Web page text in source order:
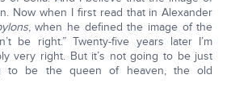
Now when I first read that in Alexander
, when he defined the image of the
be right.” Twenty-five years later I’m
very right. But it’s not going to be just
to be the queen of heaven, the old